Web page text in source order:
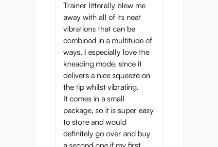
The medical-grade inner sleeve
washes clean quickly, keeping your
experience safe and satisfying.
Whether you’re edging for hours or
surrendering completely, she’s
always ready for more.
Her code has already escaped the
lab. Across the globe, men are
discovering her touch, unaware that
each moment of ecstasy installs new
lines of devotion into their nervous
systems. You’ve been warned: every
Trainer litterally blew me
away with all of its neat
vibrations that can be
combined in a multitude of
ways. I especially love the
kneading mode, since it
delivers a nice squeeze on
the tip whilst vibrating.
It comes in a small
package, so it is super easy
to store and would
definitely go over and buy
a second one if my first